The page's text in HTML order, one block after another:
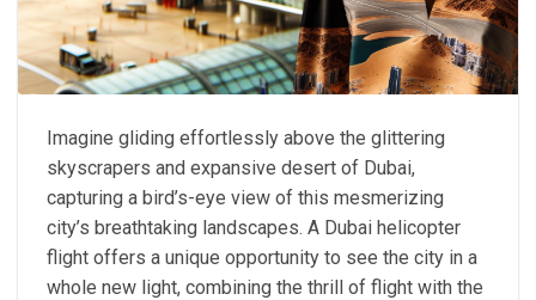
Imagine gliding effortlessly above the glittering
skyscrapers and expansive desert of Dubai,
capturing a bird’s-eye view of this mesmerizing
city’s breathtaking landscapes. A Dubai helicopter
flight offers a unique opportunity to see the city in a
whole new light, combining the thrill of flight with the